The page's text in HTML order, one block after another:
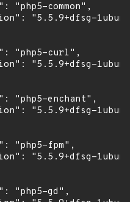
"php5-common",
"5.5.9+dfsg-
"php5-curl",
"5.5.9+dfsg-
"php5-enchant",
"5.5.9+dfsg-
"php5-fpm",
"5.5.9+dfsg-
"php5-gd",